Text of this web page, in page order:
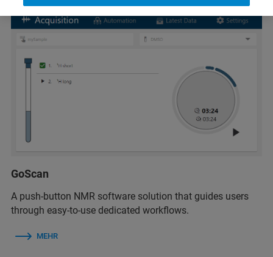
GoScan
A push-button NMR software solution that guides users
through easy-to-use dedicated workflows.
MEHR